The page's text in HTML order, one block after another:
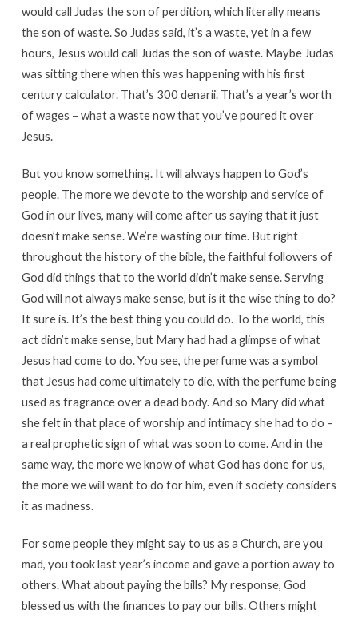
would call Judas the son of perdition, which literally means
the son of waste. So Judas said, it’s a waste, yet in a few
hours, Jesus would call Judas the son of waste. Maybe Judas
was sitting there when this was happening with his first
century calculator. That’s 300 denarii. That’s a year’s worth
of wages – what a waste now that you’ve poured it over
Jesus.
But you know something. It will always happen to God’s
people. The more we devote to the worship and service of
God in our lives, many will come after us saying that it just
doesn’t make sense. We’re wasting our time. But right
throughout the history of the bible, the faithful followers of
God did things that to the world didn’t make sense. Serving
God will not always make sense, but is it the wise thing to do?
It sure is. It’s the best thing you could do. To the world, this
act didn’t make sense, but Mary had had a glimpse of what
Jesus had come to do. You see, the perfume was a symbol
that Jesus had come ultimately to die, with the perfume being
used as fragrance over a dead body. And so Mary did what
she felt in that place of worship and intimacy she had to do –
a real prophetic sign of what was soon to come. And in the
same way, the more we know of what God has done for us,
the more we will want to do for him, even if society considers
it as madness.
For some people they might say to us as a Church, are you
mad, you took last year’s income and gave a portion away to
others. What about paying the bills? My response, God
blessed us with the finances to pay our bills. Others might